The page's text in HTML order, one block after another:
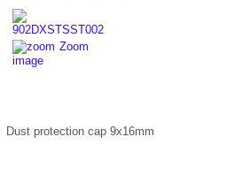
Zoom
image
Dust protection cap 9x16mm